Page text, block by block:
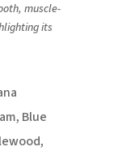
muscle-
its
Blue